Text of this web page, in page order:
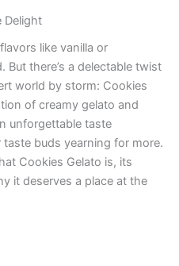
Delight
like vanilla or
there’s a delectable twist
world by storm: Cookies
of creamy gelato and
unforgettable taste
buds yearning for more.
Cookies Gelato is, its
it deserves a place at the